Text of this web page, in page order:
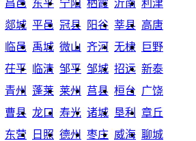
昌邑 东平 宁阳 栖霞 沂南 利津
郯城 平邑 冠县 阳谷 莘县 高唐
临邑 禹城 微山 齐河 无棣
巨野
茌平 临清 邹平 邹城 招远 新泰
青州 蓬莱 莱州 莒县 桓台 广饶
曹县 龙口 寿光 诸城 垦利
章丘
东营 日照 德州 枣庄 威海 聊城